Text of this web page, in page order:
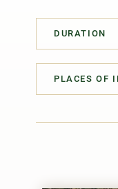
DURATION
PLACES OF